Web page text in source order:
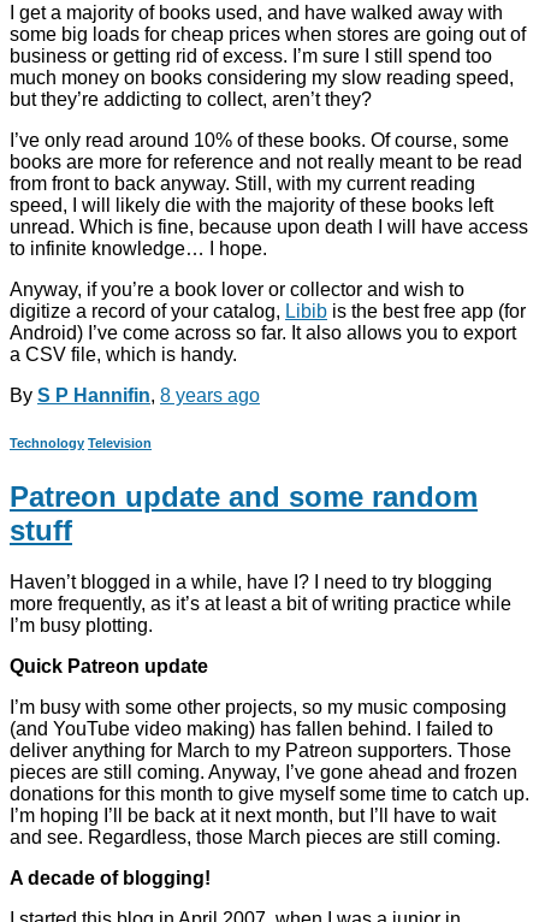
I get a majority of books used, and have walked away with
some big loads for cheap prices when stores are going out of
business or getting rid of excess. I’m sure I still spend too
much money on books considering my slow reading speed,
but they’re addicting to collect, aren’t they?
I’ve only read around 10% of these books. Of course, some
books are more for reference and not really meant to be read
from front to back anyway. Still, with my current reading
speed, I will likely die with the majority of these books left
unread. Which is fine, because upon death I will have access
to infinite knowledge… I hope.
Anyway, if you’re a book lover or collector and wish to
digitize a record of your catalog, Libib is the best free app (for
Android) I’ve come across so far. It also allows you to export
a CSV file, which is handy.
By S P Hannifin, 8 years ago
Technology Television
Patreon update and some random
stuff
Haven’t blogged in a while, have I? I need to try blogging
more frequently, as it’s at least a bit of writing practice while
I’m busy plotting.
Quick Patreon update
I’m busy with some other projects, so my music composing
(and YouTube video making) has fallen behind. I failed to
deliver anything for March to my Patreon supporters. Those
pieces are still coming. Anyway, I’ve gone ahead and frozen
donations for this month to give myself some time to catch up.
I’m hoping I’ll be back at it next month, but I’ll have to wait
and see. Regardless, those March pieces are still coming.
A decade of blogging!